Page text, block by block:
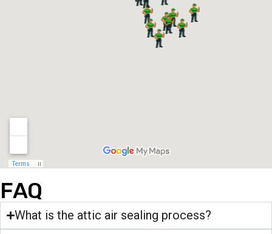
FAQ
What is the attic air sealing process?